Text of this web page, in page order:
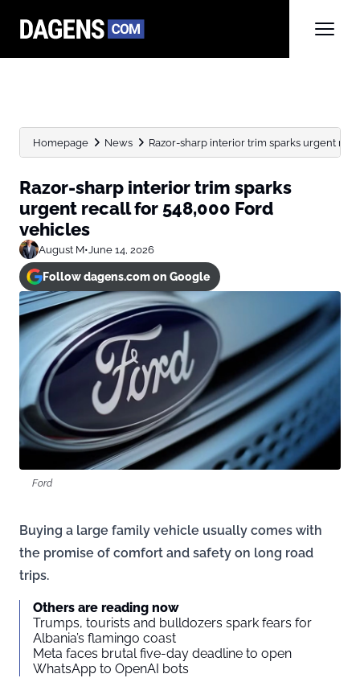
Homepage News Razor-sharp interior trim sparks urgent
Razor-sharp interior trim sparks
urgent recall for 548,000 Ford
vehicles
August M•June 14, 2026
Follow dagens.com on Google
Ford
Buying a large family vehicle usually comes with
the promise of comfort and safety on long road
trips.
Others are reading now
Trumps, tourists and bulldozers spark fears for
Albania’s flamingo coast
Meta faces brutal five-day deadline to open
WhatsApp to OpenAI bots